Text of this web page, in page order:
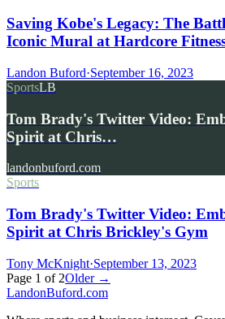
Saving Kobe's Legacy: The
Iconic Mural at Hardcore
Landon Buford·September 16, 2023
SportsLB
Tom Brady's Twitter Video:
Spirit at Chris…
landonbuford.com
Sports
Tom Brady's Twitter Video:
Spirit at Chris Brickley's Gym
Tony McKnight·September 13, 2023
Page 1 of 2Older →
LandonBuford.com